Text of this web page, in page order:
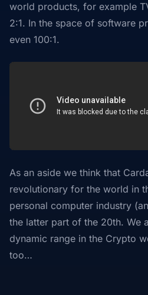
world products, for example
2:1. In the space of software
even 100:1.
As an aside we think that
revolutionary for the world in
personal computer industry
the latter part of the 20th. We
dynamic range in the Crypto
too…